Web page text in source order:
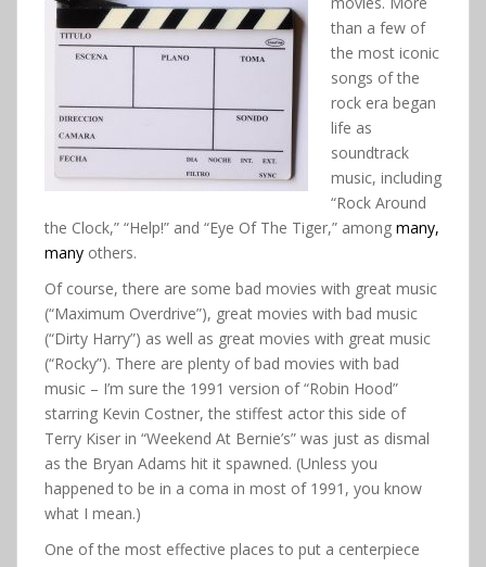
than a few of
the most iconic
songs of the
rock era began
life as
soundtrack
music, including
“Rock Around
the Clock,” “Help!” and “Eye Of The Tiger,” among many,
many others.
Of course, there are some bad movies with great music
(“Maximum Overdrive”), great movies with bad music
(“Dirty Harry”) as well as great movies with great music
(“Rocky”). There are plenty of bad movies with bad
music – I’m sure the 1991 version of “Robin Hood”
starring Kevin Costner, the stiffest actor this side of
Terry Kiser in “Weekend At Bernie’s” was just as dismal
as the Bryan Adams hit it spawned. (Unless you
happened to be in a coma in most of 1991, you know
what I mean.)
One of the most effective places to put a centerpiece